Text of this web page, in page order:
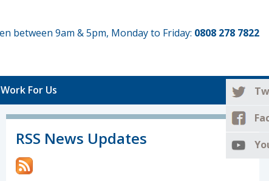
between 9am & 5pm, Monday to Friday: 0808 278 7822
Work For Us
RSS News Updates